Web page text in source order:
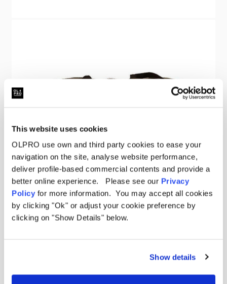
This website uses cookies
OLPRO use own and third party cookies to ease your
navigation on the site, analyse website performance,
deliver profile-based commercial contents and provide a
better online experience. Please see our Privacy
Policy for more information. You may accept all cookies
by clicking "Ok" or adjust your cookie preference by
clicking on "Show Details" below.
Show details